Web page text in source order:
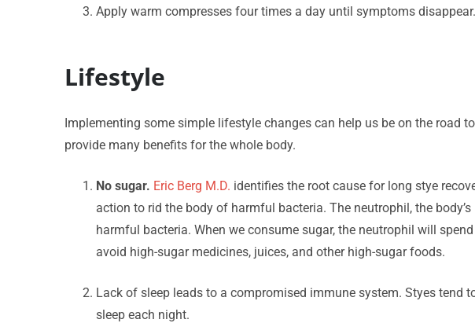
Apply warm compresses four times a day until symptoms disappear.
Lifestyle
Implementing some simple lifestyle changes can help us be on the road
provide many benefits for the whole body.
No sugar. Eric Berg M.D. identifies the root cause for long stye
action to rid the body of harmful bacteria. The neutrophil, the
harmful bacteria. When we consume sugar, the neutrophil will
avoid high-sugar medicines, juices, and other high-sugar foods.
Lack of sleep leads to a compromised immune system. Styes tend
sleep each night.